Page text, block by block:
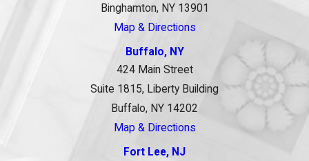
Binghamton, NY 13901
Map & Directions
Buffalo, NY
424 Main Street
Suite 1815, Liberty Building
Buffalo, NY 14202
Map & Directions
Fort Lee, NJ